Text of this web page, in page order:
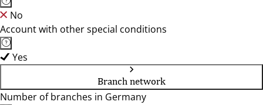
No
Account with other special conditions
Yes
Branch network
Number of branches in Germany